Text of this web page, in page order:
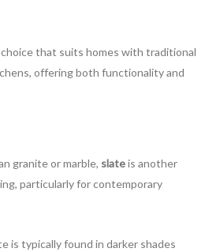
that suits homes with traditional
offering both functionality and
granite or marble, slateis another
particularly for contemporary
is typically found in darker shades